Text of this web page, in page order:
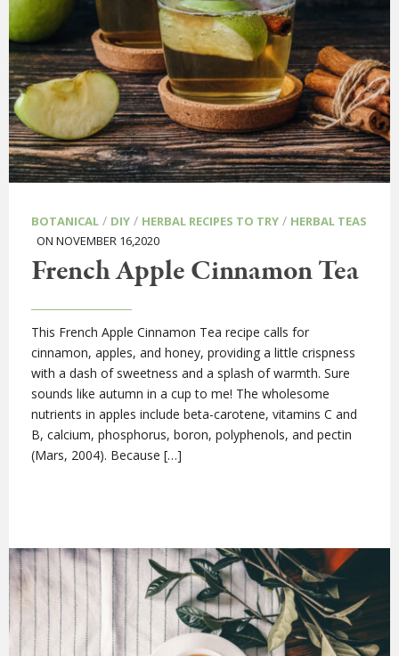
BOTANICAL / DIY / HERBAL RECIPES TO TRY / HERBAL TEAS
ON NOVEMBER 16,2020
French Apple Cinnamon Tea
This French Apple Cinnamon Tea recipe calls for
cinnamon, apples, and honey, providing a little crispness
with a dash of sweetness and a splash of warmth. Sure
sounds like autumn in a cup to me! The wholesome
nutrients in apples include beta-carotene, vitamins C and
B, calcium, phosphorus, boron, polyphenols, and pectin
(Mars, 2004). Because […]